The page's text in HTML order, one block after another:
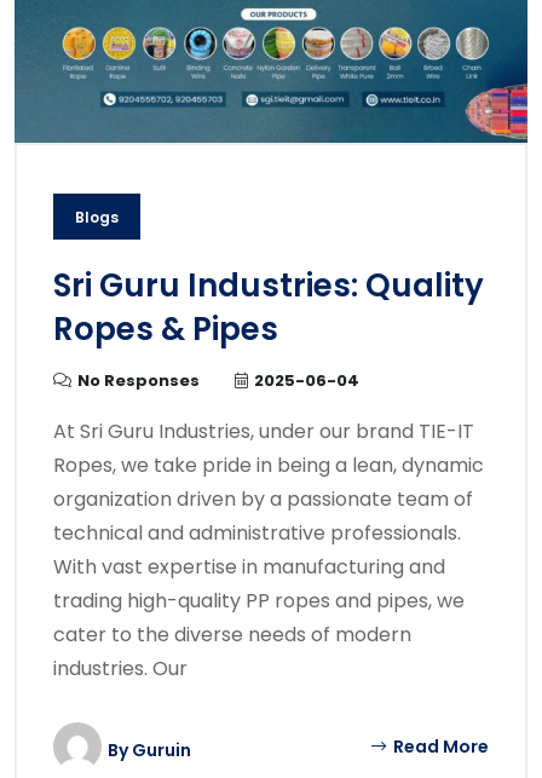
Blogs
Sri Guru Industries: Quality
Ropes & Pipes
No Responses 2025-06-04
At Sri Guru Industries, under our brand TIE-IT
Ropes, we take pride in being a lean, dynamic
organization driven by a passionate team of
technical and administrative professionals.
With vast expertise in manufacturing and
trading high-quality PP ropes and pipes, we
cater to the diverse needs of modern
industries. Our
ByGuruin Read More